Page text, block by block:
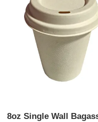
8oz Single Wall